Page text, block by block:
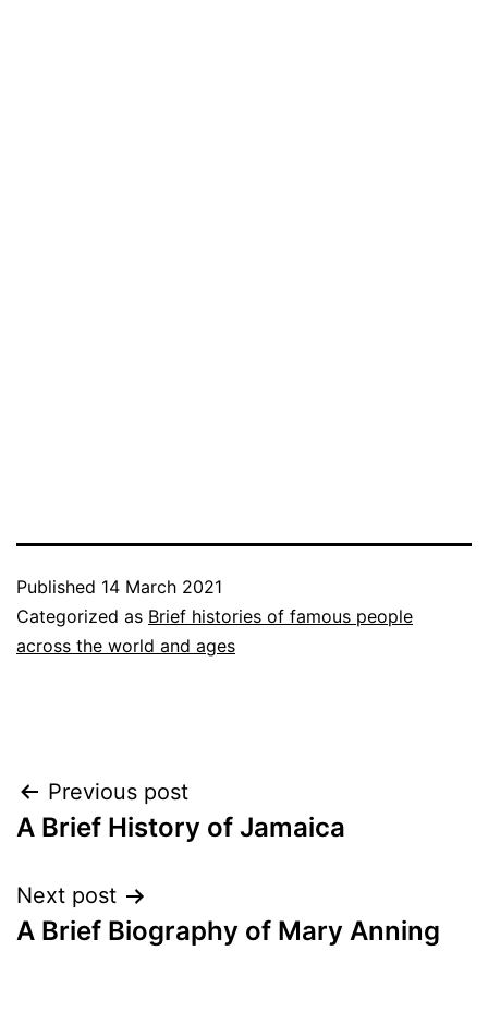
Published 14 March 2021
Categorized as Brief histories of famous people
across the world and ages
Post
navigation
Previous post
A Brief History of Jamaica
Next post
A Brief Biography of Mary Anning